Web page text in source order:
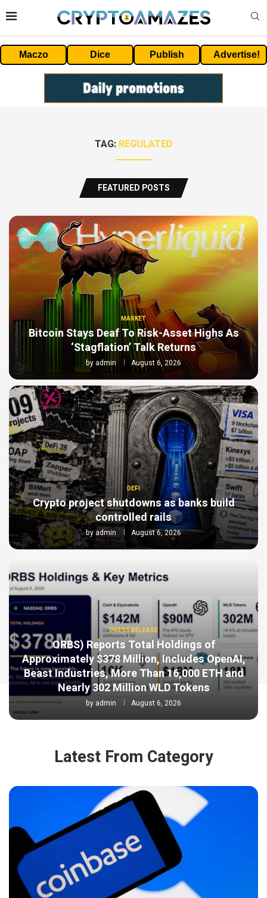
Maczo Dice Publish Advertise!
TAG: REGULATED
FEATURED POSTS
MARKET
Bitcoin Stays Deaf To Risk-Asset Highs As
‘Stagflation’ Talk Returns
by admin August 6, 2026
DEFI
Crypto project shutdowns as banks build
controlled rails
byadmin August 6, 2026
PRESS RELEASE
ORBS) Reports Total Holdings of
Approximately $378 Million, Includes OpenAI,
Beast Industries, More Than 16,000 ETH and
Nearly 302 Million WLD Tokens
by admin August 6, 2026
Latest From Category